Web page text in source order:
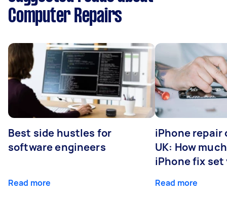
Computer Repairs
Best side hustles for
software engineers
Read more
iPhone
UK: How
iPhone fix set
Read more